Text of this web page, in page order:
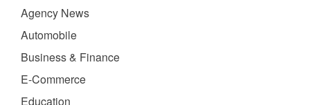
Agency News
Automobile
Business & Finance
E-Commerce
Education